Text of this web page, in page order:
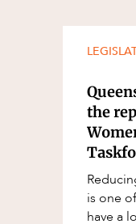
the
is one
have a